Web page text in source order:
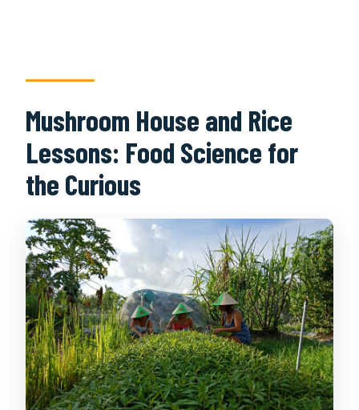
Mushroom House and Rice
Lessons: Food Science for
the Curious